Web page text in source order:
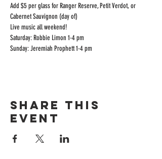
Add $5 per glass for Ranger Reserve, Petit Verdot, or
Cabernet Sauvignon (day of)
Live music all weekend!
Saturday: Robbie Limon 1-4 pm
Sunday: Jeremiah Prophett 1-4 pm
Share this
event